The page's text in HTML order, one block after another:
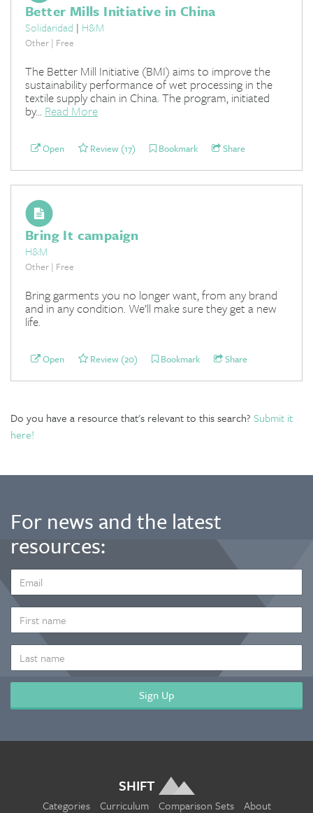
Better Mills Initiative in China
Solidaridad | H&M
Other | Free
The Better Mill Initiative (BMI) aims to improve the
sustainability performance of wet processing in the
textile supply chain in China. The program, initiated
by... Read More
Open Review (17) Bookmark Share
Bring It campaign
H&M
Other | Free
Bring garments you no longer want, from any brand
and in any condition. We’ll make sure they get a new
life.
Open Review (20) Bookmark Share
Do you have a resource that's relevant to this search? Submit it
here!
For news and the latest
resources:
ADDRESS
*
NAME
NAME
SHIFT
Categories Curriculum Comparison Sets About